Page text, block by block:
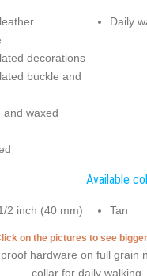
decorations
buckle and
and waxed
Daily
2 inch (40 mm)
Available
Tan
on the pictures to see